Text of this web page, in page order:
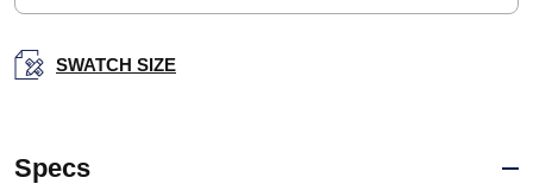
SWATCH SIZE
Specs